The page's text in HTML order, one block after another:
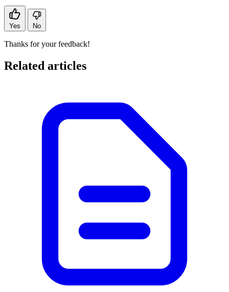
Yes No
Thanks for your feedback!
Related articles